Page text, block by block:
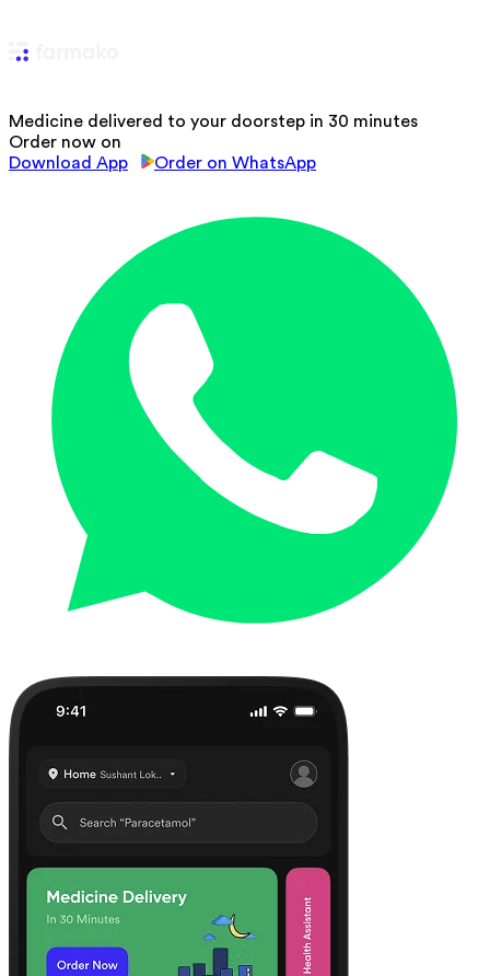
Medicine delivered to your doorstep in 30 minutes
Order now on
Download App
Order on WhatsApp